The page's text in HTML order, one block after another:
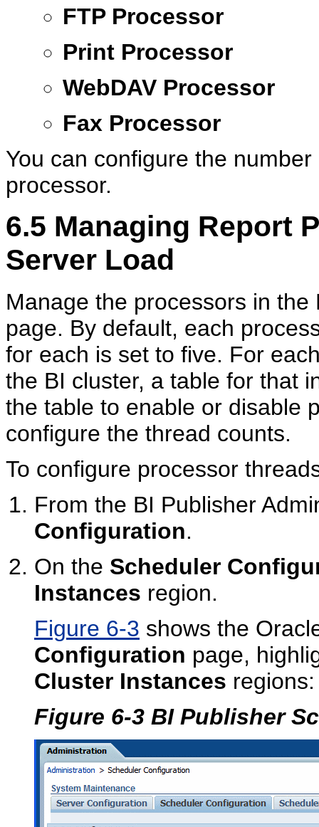
FTP Processor
Print Processor
WebDAV Processor
Fax Processor
You can configure the
processor.
6.5 Managing Report
Server Load
Manage the processors in
page. By default, each
for each is set to five. For
the BI cluster, a table for that
the table to enable or disable
configure the thread counts.
To configure processor
From the BI Publisher
Configuration.
On the Scheduler
Instances region.
Figure 6-3 shows the
Configuration page,
Cluster Instances regions:
Figure 6-3 BI Publisher